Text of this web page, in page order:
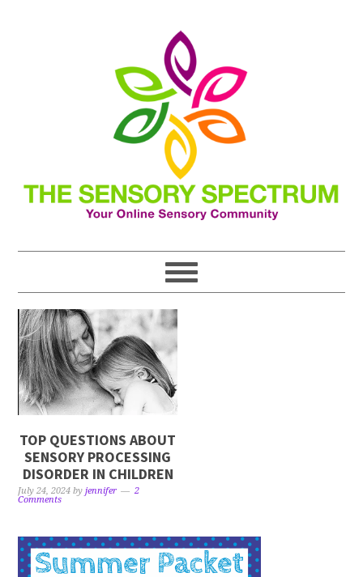
TOP QUESTIONS ABOUT
SENSORY PROCESSING
DISORDER IN CHILDREN
July 24, 2024 byjennifer
2
Comments